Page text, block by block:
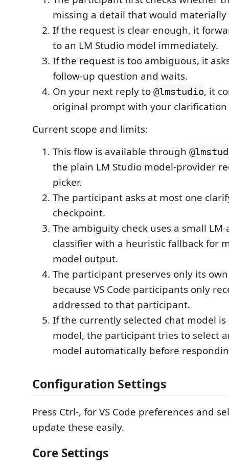
missing a detail that would
If the request is clear enough, it
to an LM Studio model immediately.
If the request is too ambiguous, it
follow-up question and waits.
On your next reply to @lmstudio, it
original prompt with your
Current scope and limits:
This flow is available through
the plain LM Studio model-provider
picker.
The participant asks at most one
checkpoint.
The ambiguity check uses a small LM-
classifier with a heuristic fallback for
model output.
The participant preserves only its
because VS Code participants only
addressed to that participant.
If the currently selected chat model is
model, the participant tries to select
model automatically before
Configuration Settings
Press Ctrl-, for VS Code preferences and
update these easily.
Core Settings